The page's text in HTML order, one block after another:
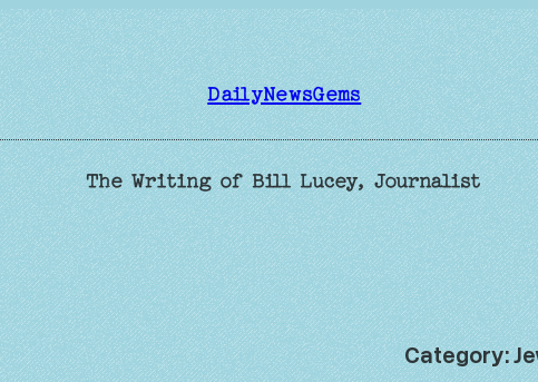
DailyNewsGems
The Writing of Bill Lucey, Journalist
Category: